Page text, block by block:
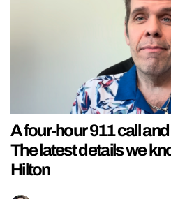
A four-hour 911 call
The latest details we
Hilton